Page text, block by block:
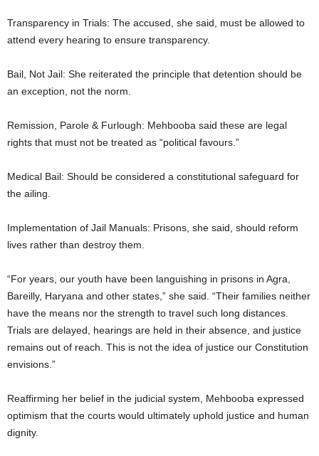
Transparency in Trials: The accused, she said, must be allowed to
attend every hearing to ensure transparency.
Bail, Not Jail: She reiterated the principle that detention should be
an exception, not the norm.
Remission, Parole & Furlough: Mehbooba said these are legal
rights that must not be treated as “political favours.”
Medical Bail: Should be considered a constitutional safeguard for
the ailing.
Implementation of Jail Manuals: Prisons, she said, should reform
lives rather than destroy them.
“For years, our youth have been languishing in prisons in Agra,
Bareilly, Haryana and other states,” she said. “Their families neither
have the means nor the strength to travel such long distances.
Trials are delayed, hearings are held in their absence, and justice
remains out of reach. This is not the idea of justice our Constitution
envisions.”
Reaffirming her belief in the judicial system, Mehbooba expressed
optimism that the courts would ultimately uphold justice and human
dignity.